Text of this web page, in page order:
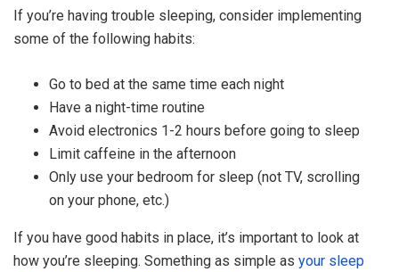
If you’re having trouble sleeping, consider implementing
some of the following habits:
Go to bed at the same time each night
Have a night-time routine
Avoid electronics 1-2 hours before going to sleep
Limit caffeine in the afternoon
Only use your bedroom for sleep (not TV, scrolling
on your phone, etc.)
If you have good habits in place, it’s important to look at
how you’re sleeping. Something as simple as your sleep